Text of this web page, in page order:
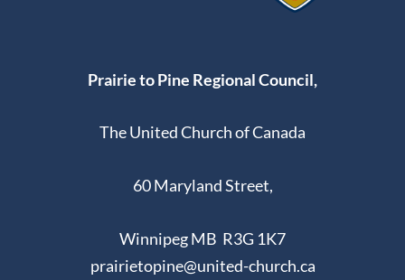
Prairie to Pine Regional Council,
The United Church of Canada
60 Maryland Street,
Winnipeg MB R3G 1K7
prairietopine@united-church.ca